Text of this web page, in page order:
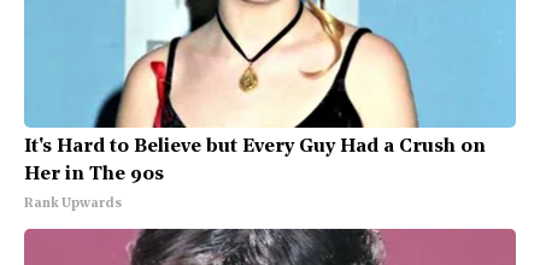
It's Hard to Believe but Every Guy Had a Crush on
Her in The 90s
Rank Upwards